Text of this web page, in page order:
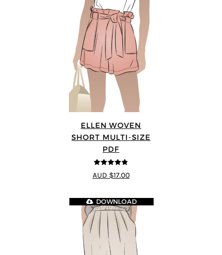
ELLEN WOVEN
SHORT MULTI-SIZE
PDF
4.83
out of
5
AUD $17.00
DOWNLOAD